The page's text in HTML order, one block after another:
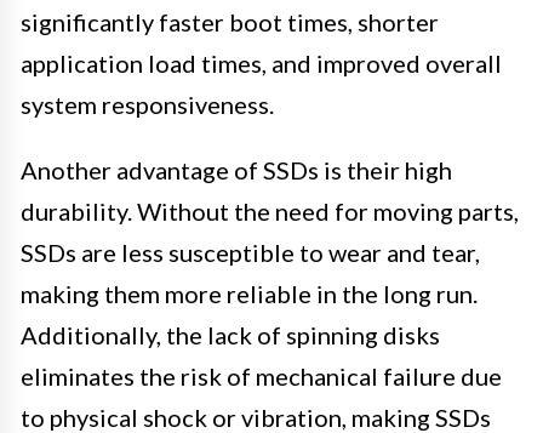
significantly faster boot times, shorter
application load times, and improved overall
system responsiveness.
Another advantage of SSDs is their high
durability. Without the need for moving parts,
SSDs are less susceptible to wear and tear,
making them more reliable in the long run.
Additionally, the lack of spinning disks
eliminates the risk of mechanical failure due
to physical shock or vibration, making SSDs